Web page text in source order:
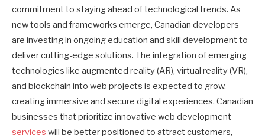
commitment to staying ahead of technological trends. As
new tools and frameworks emerge, Canadian developers
are investing in ongoing education and skill development to
deliver cutting-edge solutions. The integration of emerging
technologies like augmented reality (AR), virtual reality (VR),
and blockchain into web projects is expected to grow,
creating immersive and secure digital experiences. Canadian
businesses that prioritize innovative web development
services will be better positioned to attract customers,